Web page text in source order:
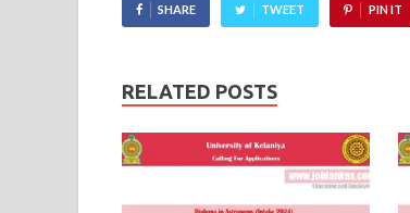
SHARE TWEET PIN IT
RELATED POSTS